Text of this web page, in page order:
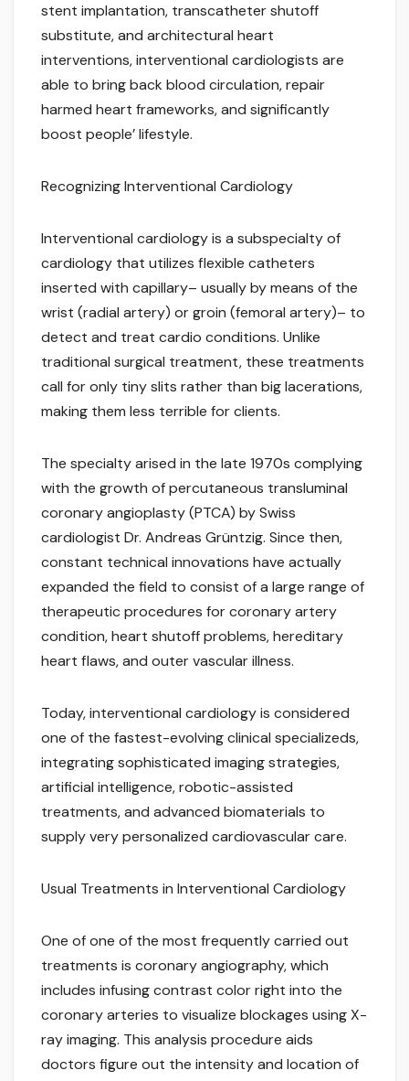
stent implantation, transcatheter shutoff
substitute, and architectural heart
interventions, interventional cardiologists are
able to bring back blood circulation, repair
harmed heart frameworks, and significantly
boost people’ lifestyle.
Recognizing Interventional Cardiology
Interventional cardiology is a subspecialty of
cardiology that utilizes flexible catheters
inserted with capillary– usually by means of the
wrist (radial artery) or groin (femoral artery)– to
detect and treat cardio conditions. Unlike
traditional surgical treatment, these treatments
call for only tiny slits rather than big lacerations,
making them less terrible for clients.
The specialty arised in the late 1970s complying
with the growth of percutaneous transluminal
coronary angioplasty (PTCA) by Swiss
cardiologist Dr. Andreas Grüntzig. Since then,
constant technical innovations have actually
expanded the field to consist of a large range of
therapeutic procedures for coronary artery
condition, heart shutoff problems, hereditary
heart flaws, and outer vascular illness.
Today, interventional cardiology is considered
one of the fastest-evolving clinical specializeds,
integrating sophisticated imaging strategies,
artificial intelligence, robotic-assisted
treatments, and advanced biomaterials to
supply very personalized cardiovascular care.
Usual Treatments in Interventional Cardiology
One of one of the most frequently carried out
treatments is coronary angiography, which
includes infusing contrast color right into the
coronary arteries to visualize blockages using X-
ray imaging. This analysis procedure aids
doctors figure out the intensity and location of